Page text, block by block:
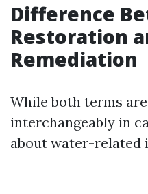
Difference
Restoration
Remediation
While both terms
interchangeably in
about water-related